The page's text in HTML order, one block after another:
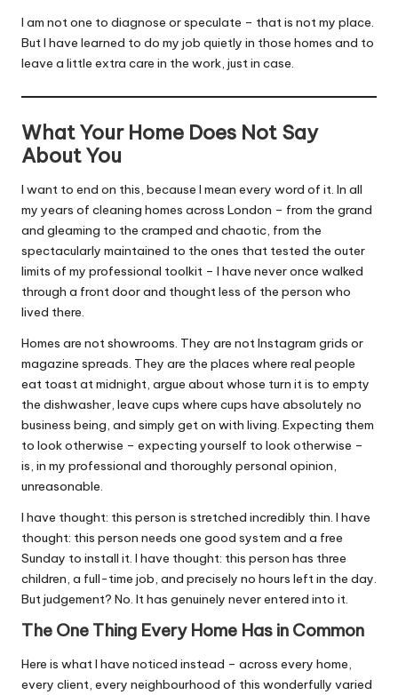
I am not one to diagnose or speculate – that is not my place.
But I have learned to do my job quietly in those homes and to
leave a little extra care in the work, just in case.
What Your Home Does Not Say
About You
I want to end on this, because I mean every word of it. In all
my years of cleaning homes across London – from the grand
and gleaming to the cramped and chaotic, from the
spectacularly maintained to the ones that tested the outer
limits of my professional toolkit – I have never once walked
through a front door and thought less of the person who
lived there.
Homes are not showrooms. They are not Instagram grids or
magazine spreads. They are the places where real people
eat toast at midnight, argue about whose turn it is to empty
the dishwasher, leave cups where cups have absolutely no
business being, and simply get on with living. Expecting them
to look otherwise – expecting yourself to look otherwise –
is, in my professional and thoroughly personal opinion,
unreasonable.
I have thought: this person is stretched incredibly thin. I have
thought: this person needs one good system and a free
Sunday to install it. I have thought: this person has three
children, a full-time job, and precisely no hours left in the day.
But judgement? No. It has genuinely never entered into it.
The One Thing Every Home Has in Common
Here is what I have noticed instead – across every home,
every client, every neighbourhood of this wonderfully varied